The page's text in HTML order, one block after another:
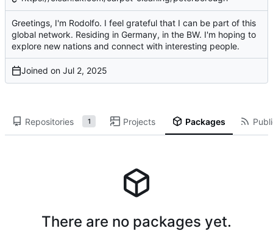
Greetings, I'm Rodolfo. I feel grateful that I can be part of this
global network. Residing in Germany, in the BW. I'm hoping to
explore new nations and connect with interesting people.
Joined on
Repositories 1 Projects Packages
There are no packages yet.